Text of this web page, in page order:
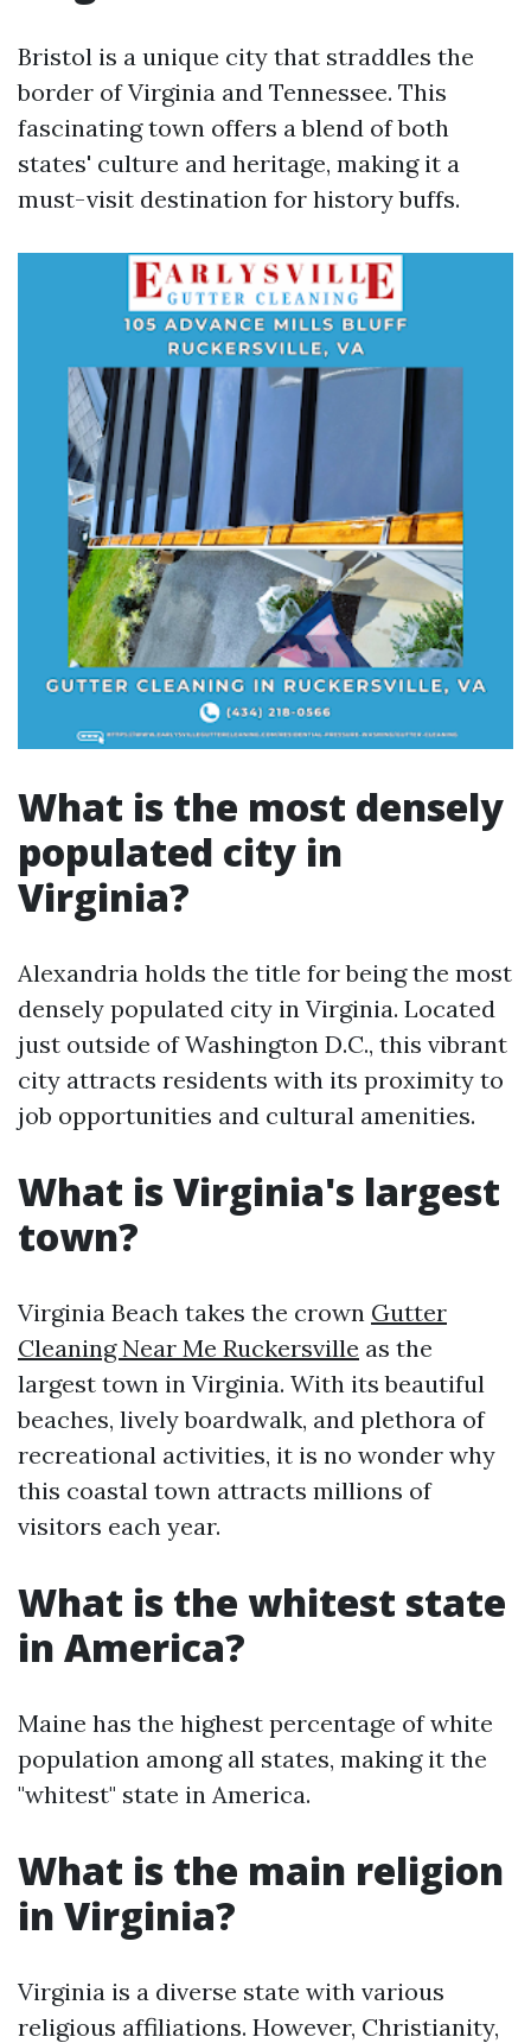
Bristol is a unique city that straddles the
border of Virginia and Tennessee. This
fascinating town offers a blend of both
states' culture and heritage, making it a
must-visit destination for history buffs.
What is the most densely
populated city in
Virginia?
Alexandria holds the title for being the most
densely populated city in Virginia. Located
just outside of Washington D.C., this vibrant
city attracts residents with its proximity to
job opportunities and cultural amenities.
What is Virginia's largest
town?
Virginia Beach takes the crown Gutter
Cleaning Near Me Ruckersville as the
largest town in Virginia. With its beautiful
beaches, lively boardwalk, and plethora of
recreational activities, it is no wonder why
this coastal town attracts millions of
visitors each year.
What is the whitest state
in America?
Maine has the highest percentage of white
population among all states, making it the
"whitest" state in America.
What is the main religion
in Virginia?
Virginia is a diverse state with various
religious affiliations. However, Christianity,